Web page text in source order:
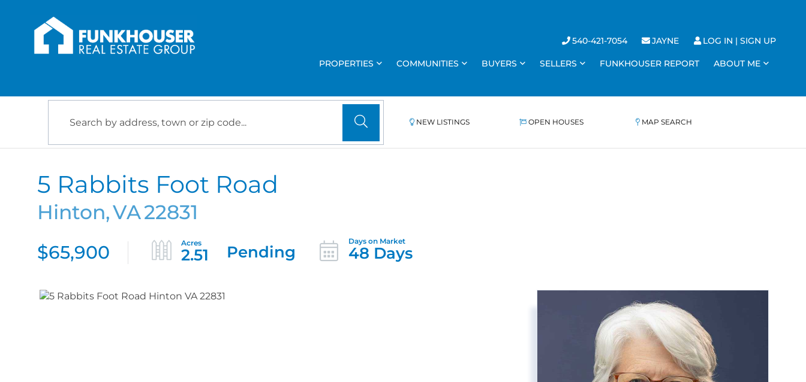
540-421-7054 JAYNE LOG IN SIGN UP
PROPERTIES COMMUNITIES BUYERS SELLERS FUNKHOUSER REPORT ABOUT ME
NEW LISTINGS OPEN HOUSES MAP SEARCH
5 Rabbits Foot Road
Hinton,VA22831
$65,900 2.51 Pending 48 Days